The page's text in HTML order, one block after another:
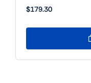
$179.30